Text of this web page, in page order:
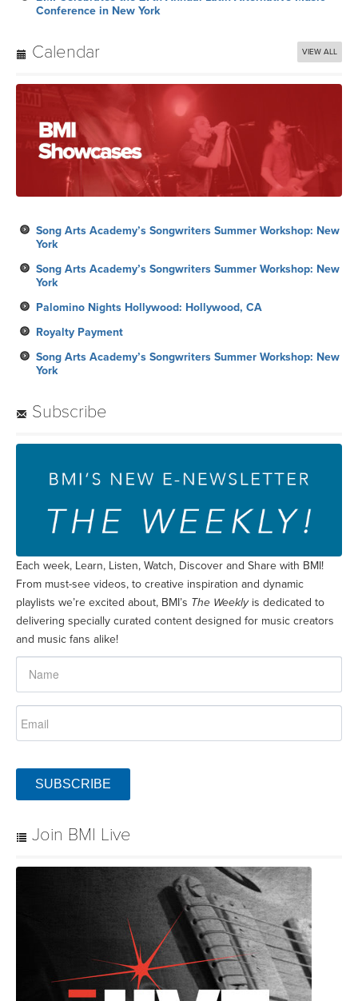
Conference in New York
Calendar VIEW ALL
Song Arts Academy’s Songwriters Summer Workshop: New
York
Song Arts Academy’s Songwriters Summer Workshop: New
York
Palomino Nights Hollywood: Hollywood, CA
Royalty Payment
Song Arts Academy’s Songwriters Summer Workshop: New
York
Subscribe
Each week, Learn, Listen, Watch, Discover and Share with BMI!
From must-see videos, to creative inspiration and dynamic
playlists we’re excited about, BMI’s The Weeklyis dedicated to
delivering specially curated content designed for music creators
and music fans alike!
SUBSCRIBE
Join BMI Live